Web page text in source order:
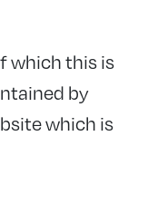
which this is
by
which is